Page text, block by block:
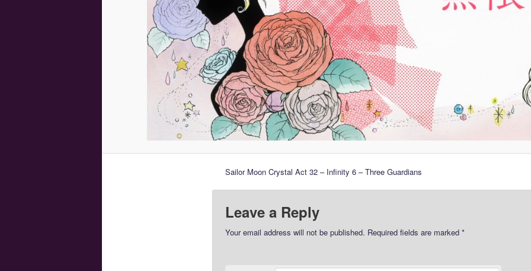
Sailor Moon Crystal Act 32 – Infinity 6 – Three Guardians
Leave a Reply
Your email address will not be published. Required fields are marked *